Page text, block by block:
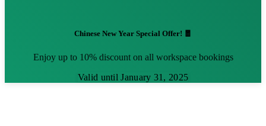
Chinese New Year Special Offer! 🧧
Enjoy up to 10% discount on all workspace bookings
Valid until January 31, 2025